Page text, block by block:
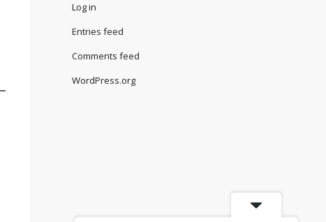
Log in
Entries feed
Comments feed
WordPress.org